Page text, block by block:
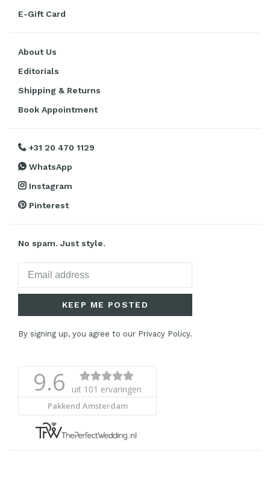
E-Gift Card
About Us
Editorials
Shipping & Returns
Book Appointment
+31 20 470 1129
WhatsApp
Instagram
Pinterest
No spam. Just style.
KEEP ME POSTED
By signing up, you agree to our Privacy Policy.